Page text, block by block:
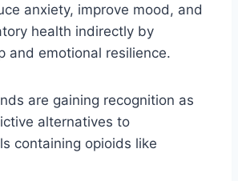
anxiety, improve mood, and
health indirectly by
and emotional resilience.
are gaining recognition as
alternatives to
containing opioids like